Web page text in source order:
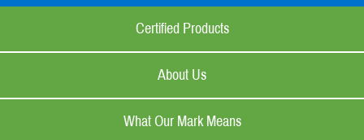
Certified Products
About Us
What Our Mark Means